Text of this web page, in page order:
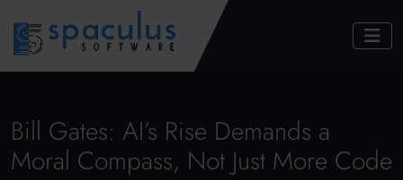
Bill Gates: AI’s Rise Demands a
Moral Compass, Not Just More Code